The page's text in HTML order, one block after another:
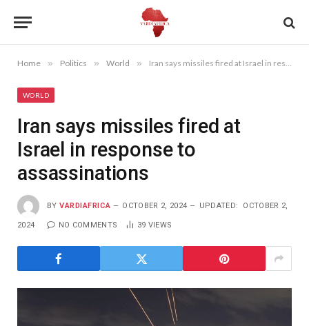
Home » Politics » World » Iran says missiles fired at Israel in response to assassinations
WORLD
Iran says missiles fired at
Israel in response to
assassinations
BY VARDIAFRICA OCTOBER 2, 2024 UPDATED: OCTOBER 2,
2024 NO COMMENTS 39 VIEWS